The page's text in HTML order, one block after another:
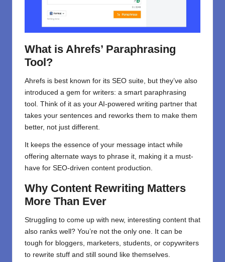
What is Ahrefs’ Paraphrasing
Tool?
Ahrefs is best known for its SEO suite, but they’ve also
introduced a gem for writers: a smart paraphrasing
tool. Think of it as your AI-powered writing partner that
takes your sentences and reworks them to make them
better, not just different.
It keeps the essence of your message intact while
offering alternate ways to phrase it, making it a must-
have for SEO-driven content production.
Why Content Rewriting Matters
More Than Ever
Struggling to come up with new, interesting content that
also ranks well? You’re not the only one. It can be
tough for bloggers, marketers, students, or copywriters
to rewrite stuff and still sound like themselves.